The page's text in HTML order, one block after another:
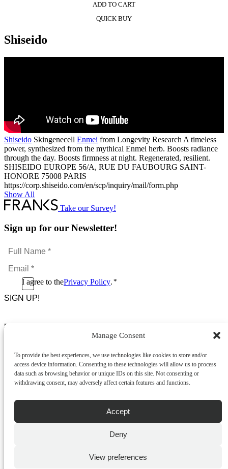
Manage Consent
To provide the best experiences, we use technologies like cookies to store and/or
access device information. Consenting to these technologies will allow us to process
data such as browsing behavior or unique IDs on this site. Not consenting or
withdrawing consent, may adversely affect certain features and functions.
Accept
Deny
View preferences
ADD TO CART
QUICK BUY
Shiseido
Shiseido Skingenecell Enmei from Longevity Research A timeless
power, synthesized from the mythical Enmei herb. Boosts radiance
through the day. Boosts firmness at night. Regenerated, resilient.
SHISEIDO EUROPE 56/A, RUE DU FAUBOURG SAINT-
HONORE 75008 PARIS
https://corp.shiseido.com/en/scp/inquiry/mail/form.php
Show All
Take our Survey!
Sign up for our Newsletter!
Full
Name
*Email
*
ConsentI agree to thePrivacy Policy. *
CAPTCHA
Footer Menu
News & Promotions
FAQs
Contact
Store Locator
Cookie Policy
No.4 JMA Building, Industry Street, Qormi,